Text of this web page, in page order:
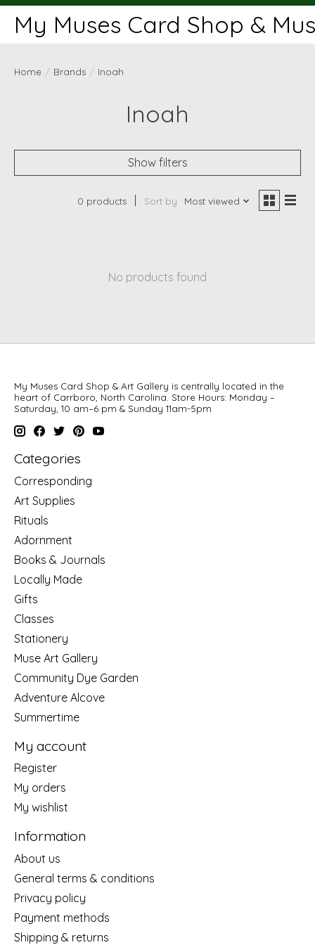
My Muses Card Shop &
Home / Brands / Inoah
Inoah
Show filters
0 products Sort by Most viewed
No products found
My Muses Card Shop & Art Gallery is centrally located in the
heart of Carrboro, North Carolina. Store Hours: Monday –
Saturday, 10 am–6 pm & Sunday 11am-5pm
Categories
Corresponding
Art Supplies
Rituals
Adornment
Books & Journals
Locally Made
Gifts
Classes
Stationery
Muse Art Gallery
Community Dye Garden
Adventure Alcove
Summertime
My account
Register
My orders
My wishlist
Information
About us
General terms & conditions
Privacy policy
Payment methods
Shipping & returns